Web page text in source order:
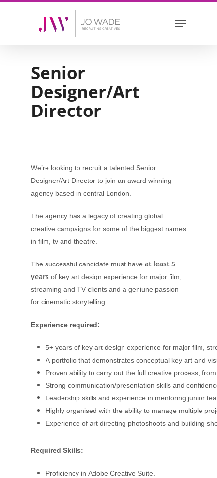
Skip
Menu
Senior
Designer/Art
Director
We’re looking to recruit a talented Senior
Designer/Art Director to join an award winning
agency based in central London.
The agency has a legacy of creating global
creative campaigns for some of the biggest names
in film, tv and theatre.
The successful candidate must have at least 5
years of key art design experience for major film,
streaming and TV clients and a geniune passion
for cinematic storytelling.
Experience required:
5+ years of key art design experience for major film,
A portfolio that demonstrates conceptual key art and
Proven ability to carry out the full creative process,
Strong communication/presentation skills and
Leadership skills and experience in mentoring junior
Highly organised with the ability to manage multiple
Experience of art directing photoshoots and building
Required Skills:
Proficiency in Adobe Creative Suite.